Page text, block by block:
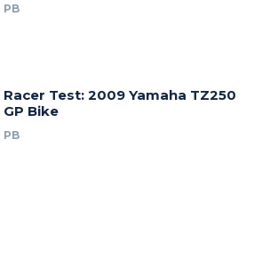
PB
Racer Test: 2009 Yamaha TZ250
GP Bike
PB